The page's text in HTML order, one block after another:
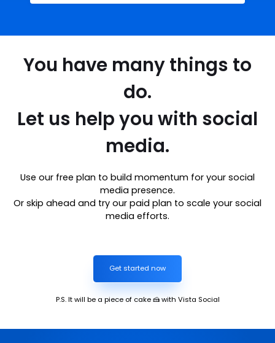
You have many things to
do.
Let us help you with social
media.
Use our free plan to build momentum for your social
media presence.
Or skip ahead and try our paid plan to scale your social
media efforts.
Get started now
P.S. It will be a piece of cake 🍰 with Vista Social